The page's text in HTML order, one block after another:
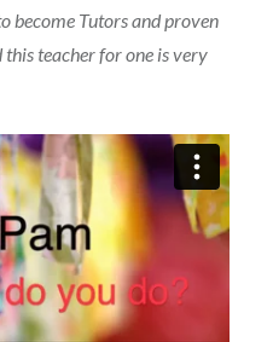
become Tutors and proven
teacher for one is very